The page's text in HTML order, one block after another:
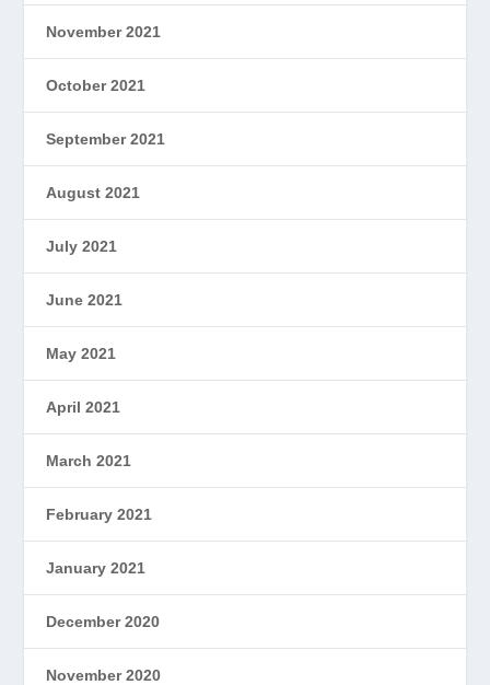
November 2021
October 2021
September 2021
August 2021
July 2021
June 2021
May 2021
April 2021
March 2021
February 2021
January 2021
December 2020
November 2020